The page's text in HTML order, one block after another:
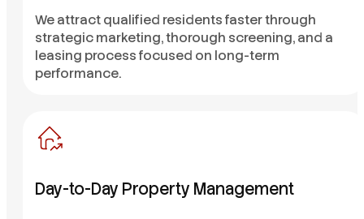
We attract qualified residents faster through
strategic marketing, thorough screening, and a
leasing process focused on long-term
performance.
Day-to-Day Property Management